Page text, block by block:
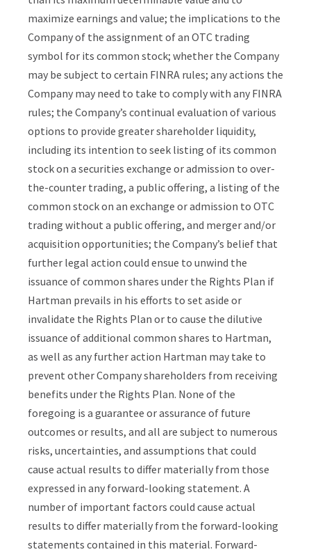
maximize earnings and value; the implications to the
Company of the assignment of an OTC trading
symbol for its common stock; whether the Company
may be subject to certain FINRA rules; any actions the
Company may need to take to comply with any FINRA
rules; the Company’s continual evaluation of various
options to provide greater shareholder liquidity,
including its intention to seek listing of its common
stock on a securities exchange or admission to over-
the-counter trading, a public offering, a listing of the
common stock on an exchange or admission to OTC
trading without a public offering, and merger and/or
acquisition opportunities; the Company’s belief that
further legal action could ensue to unwind the
issuance of common shares under the Rights Plan if
Hartman prevails in his efforts to set aside or
invalidate the Rights Plan or to cause the dilutive
issuance of additional common shares to Hartman,
as well as any further action Hartman may take to
prevent other Company shareholders from receiving
benefits under the Rights Plan. None of the
foregoing is a guarantee or assurance of future
outcomes or results, and all are subject to numerous
risks, uncertainties, and assumptions that could
cause actual results to differ materially from those
expressed in any forward-looking statement. A
number of important factors could cause actual
results to differ materially from the forward-looking
statements contained in this material. Forward-